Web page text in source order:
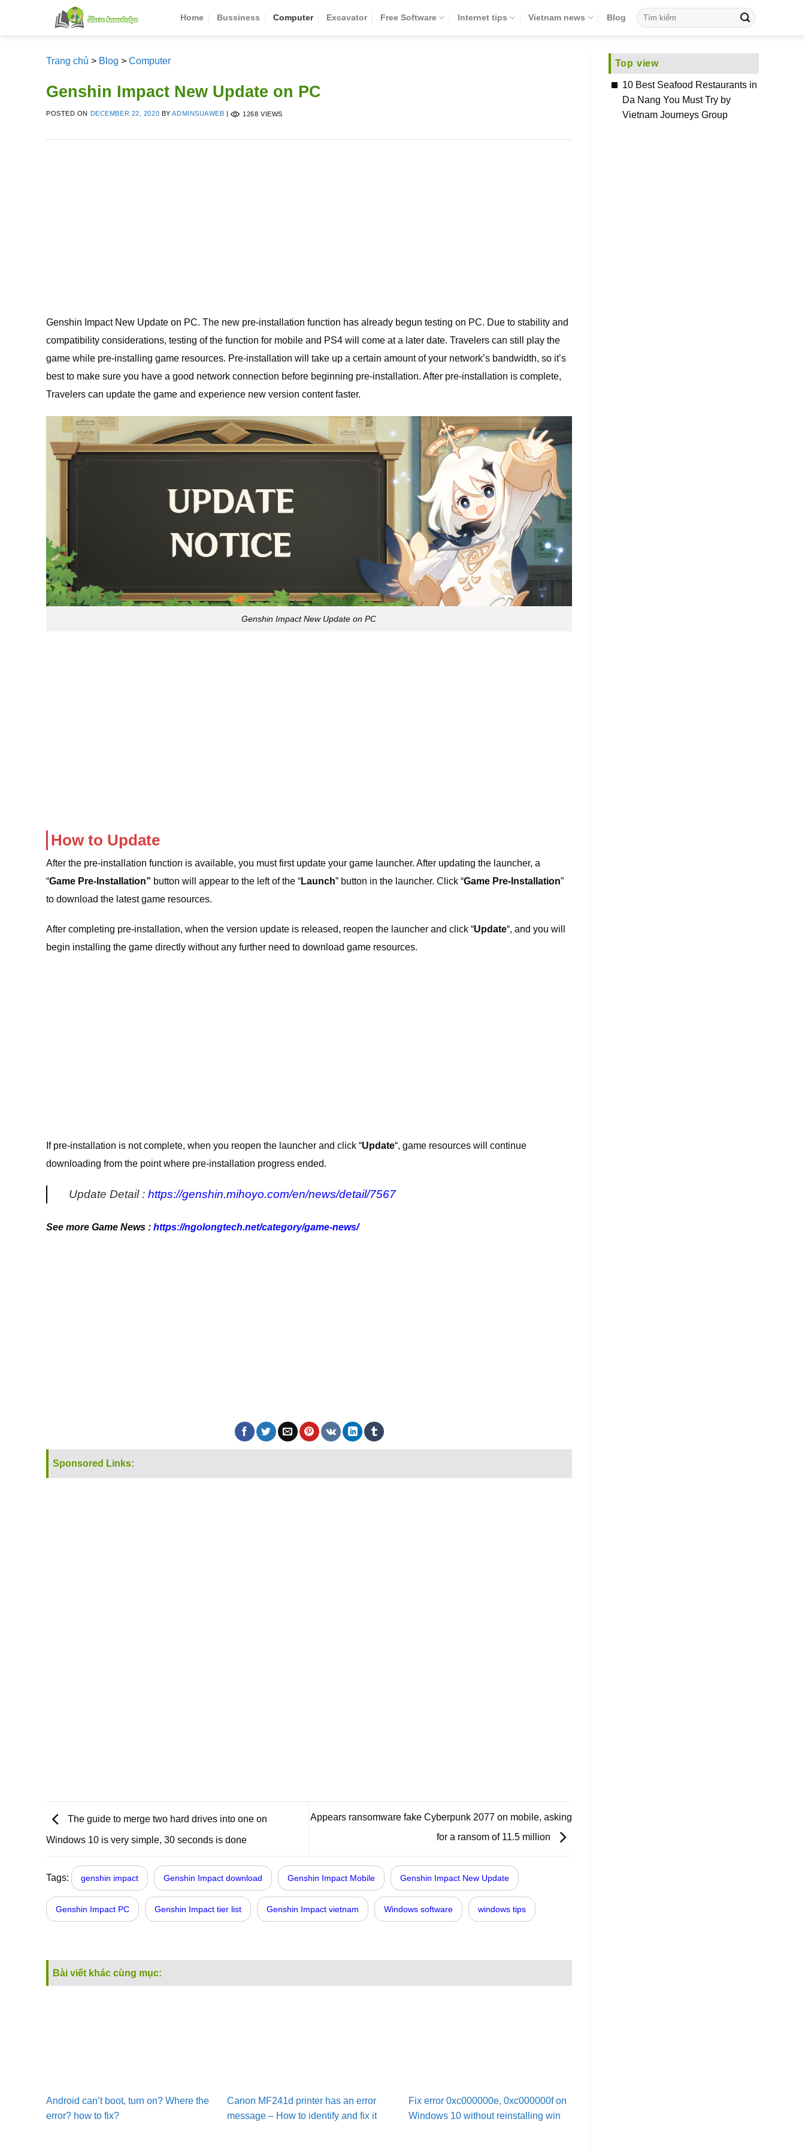
Home Bussiness Computer Excavator Free Software Internet tips Vietnam news Blog
Trang chủ > Blog > Computer
Genshin Impact New Update on PC
POSTED ON DECEMBER 22, 2020 BYADMINSUAWEB | 1268 VIEWS
Genshin Impact New Update on PC. The new pre-installation function has already begun testing on PC. Due to stability and
compatibility considerations, testing of the function for mobile and PS4 will come at a later date. Travelers can still play the
game while pre-installing game resources. Pre-installation will take up a certain amount of your network’s bandwidth, so it’s
best to make sure you have a good network connection before beginning pre-installation. After pre-installation is complete,
Travelers can update the game and experience new version content faster.
Genshin Impact New Update on PC
How to Update
After the pre-installation function is available, you must first update your game launcher. After updating the launcher, a
“Game Pre-Installation” button will appear to the left of the “Launch” button in the launcher. Click “Game Pre-Installation”
to download the latest game resources.
After completing pre-installation, when the version update is released, reopen the launcher and click “Update“, and you will
begin installing the game directly without any further need to download game resources.
If pre-installation is not complete, when you reopen the launcher and click “Update“, game resources will continue
downloading from the point where pre-installation progress ended.
Update Detail : https://genshin.mihoyo.com/en/news/detail/7567
See more Game News : https://ngolongtech.net/category/game-news/
Sponsored Links:
The guide to merge two hard drives into one on
Windows 10 is very simple, 30 seconds is done
Appears ransomware fake Cyberpunk 2077 on mobile, asking
for a ransom of 11.5 million
Tags: genshin impact Genshin Impact download Genshin Impact Mobile Genshin Impact New Update
Genshin Impact PC Genshin Impact tier list Genshin Impact vietnam Windows software windows tips
Bài viết khác cùng mục:
Android can’t boot, turn on? Where the
error? how to fix?
Canon MF241d printer has an error
message – How to identify and fix it
Fix error 0xc000000e, 0xc000000f on
Windows 10 without reinstalling win
Top view
10 Best Seafood Restaurants in
Da Nang You Must Try by
Vietnam Journeys Group